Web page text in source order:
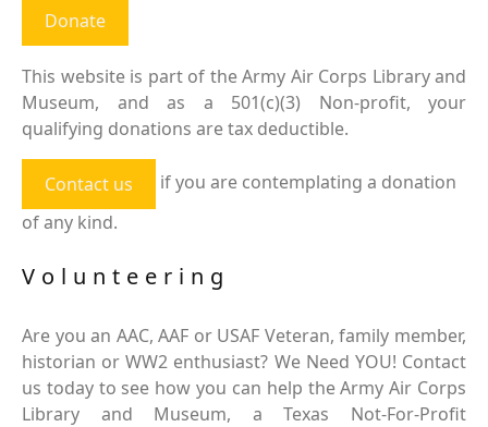
Donate
This website is part of the Army Air Corps Library and
Museum, and as a 501(c)(3) Non-profit, your
qualifying donations are tax deductible.
Contact us
if you are contemplating a donation
of any kind.
Volunteering
Are you an AAC, AAF or USAF Veteran, family member,
historian or WW2 enthusiast? We Need YOU! Contact
us today to see how you can help the Army Air Corps
Library and Museum, a Texas Not-For-Profit